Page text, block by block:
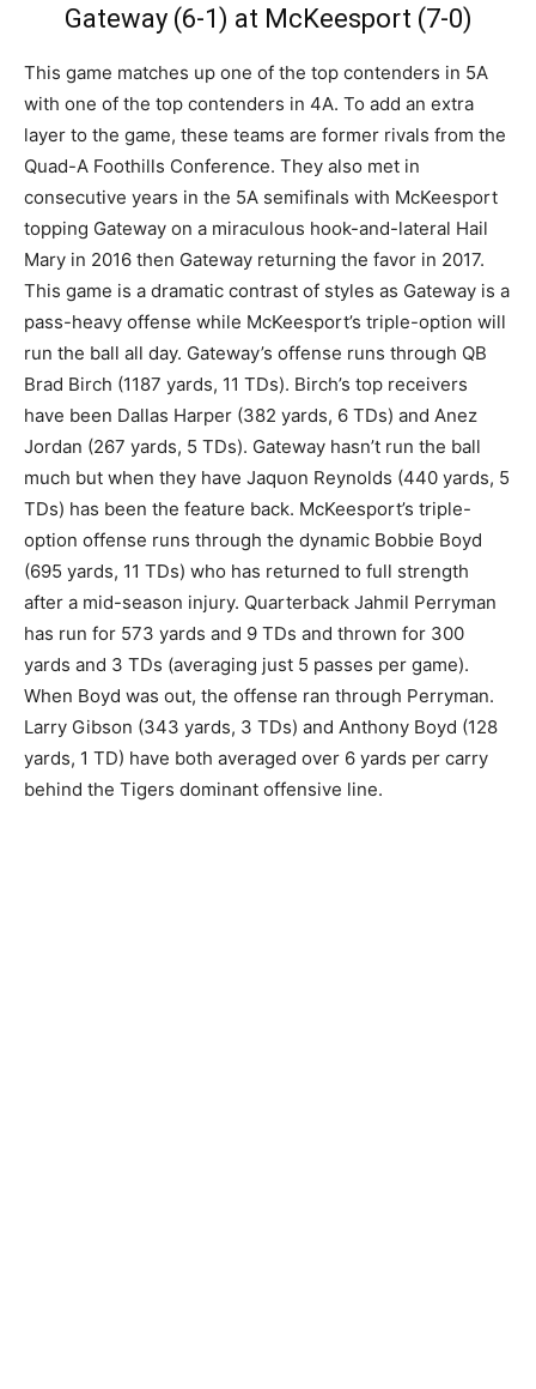
Gateway (6-1) at McKeesport (7-0)
This game matches up one of the top contenders in 5A
with one of the top contenders in 4A. To add an extra
layer to the game, these teams are former rivals from the
Quad-A Foothills Conference. They also met in
consecutive years in the 5A semifinals with McKeesport
topping Gateway on a miraculous hook-and-lateral Hail
Mary in 2016 then Gateway returning the favor in 2017.
This game is a dramatic contrast of styles as Gateway is a
pass-heavy offense while McKeesport’s triple-option will
run the ball all day. Gateway’s offense runs through QB
Brad Birch (1187 yards, 11 TDs). Birch’s top receivers
have been Dallas Harper (382 yards, 6 TDs) and Anez
Jordan (267 yards, 5 TDs). Gateway hasn’t run the ball
much but when they have Jaquon Reynolds (440 yards, 5
TDs) has been the feature back. McKeesport’s triple-
option offense runs through the dynamic Bobbie Boyd
(695 yards, 11 TDs) who has returned to full strength
after a mid-season injury. Quarterback Jahmil Perryman
has run for 573 yards and 9 TDs and thrown for 300
yards and 3 TDs (averaging just 5 passes per game).
When Boyd was out, the offense ran through Perryman.
Larry Gibson (343 yards, 3 TDs) and Anthony Boyd (128
yards, 1 TD) have both averaged over 6 yards per carry
behind the Tigers dominant offensive line.